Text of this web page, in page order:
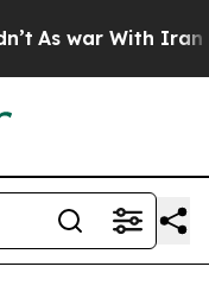
As war With Iran